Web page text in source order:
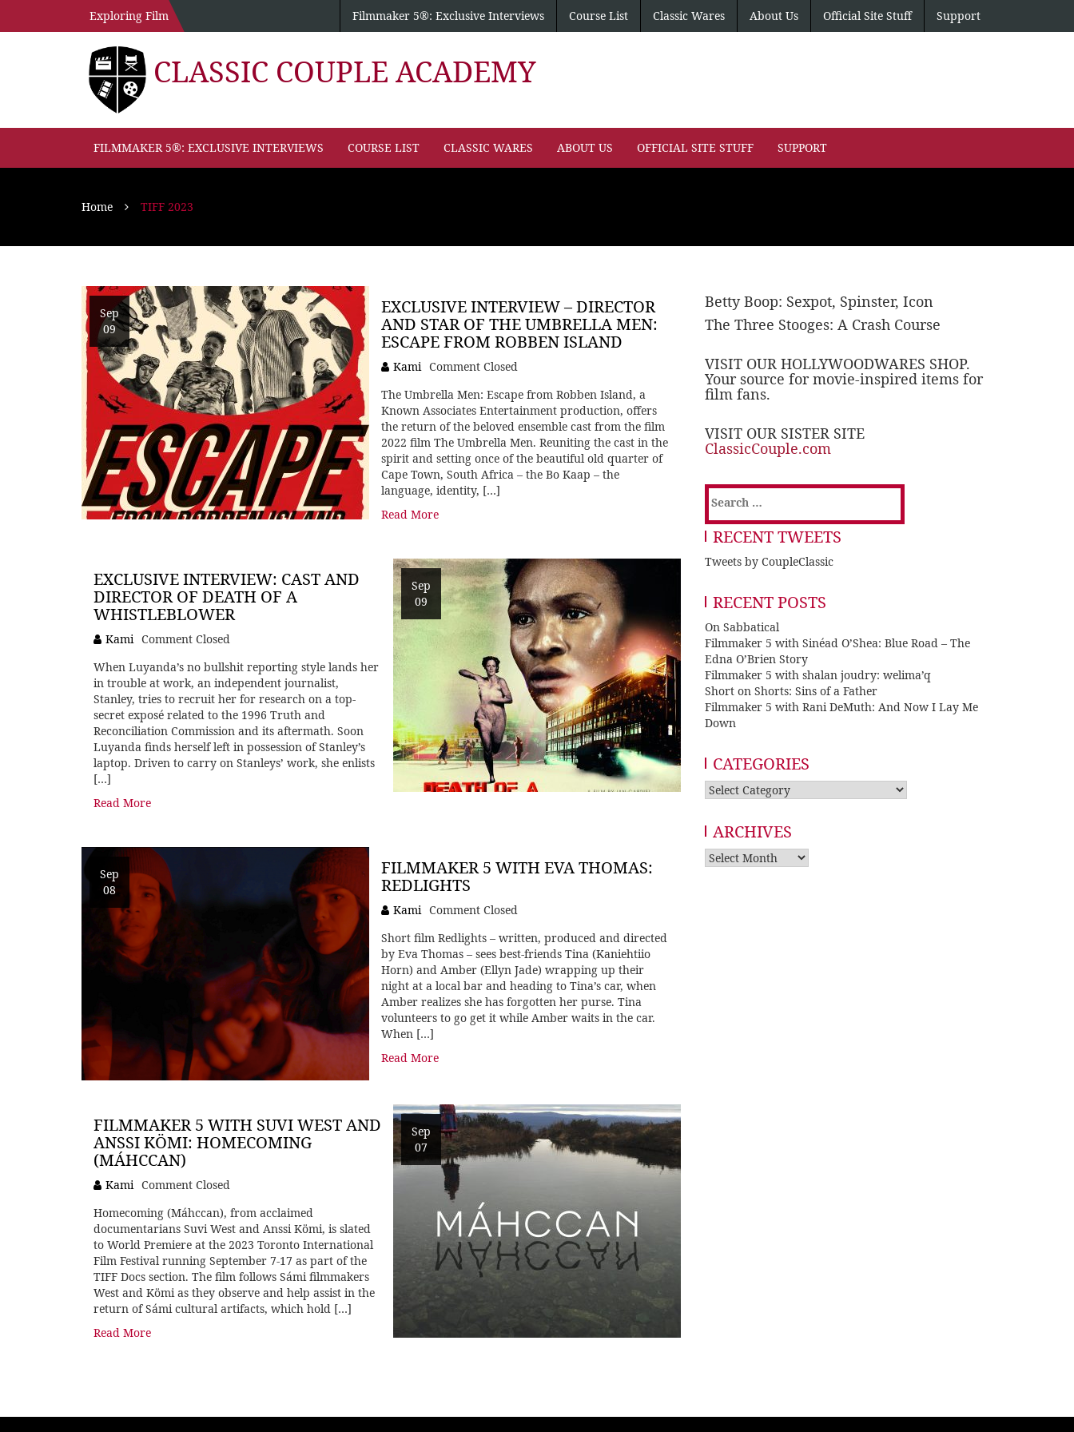
Exploring Film Filmmaker 5®: Exclusive Interviews Course List Classic Wares About Us Official Site Stuff Support
CLASSIC COUPLE ACADEMY
FILMMAKER 5®: EXCLUSIVE INTERVIEWS COURSE LIST CLASSIC WARES ABOUT US OFFICIAL SITE STUFF SUPPORT
Home TIFF 2023
Sep
09
EXCLUSIVE INTERVIEW – DIRECTOR
AND STAR OF THE UMBRELLA MEN:
ESCAPE FROM ROBBEN ISLAND
Kami Comment Closed
The Umbrella Men: Escape from Robben Island, a
Known Associates Entertainment production, offers
the return of the beloved ensemble cast from the film
2022 film The Umbrella Men. Reuniting the cast in the
spirit and setting once of the beautiful old quarter of
Cape Town, South Africa – the Bo Kaap – the
language, identity, […]
Read More
Sep
09
EXCLUSIVE INTERVIEW: CAST AND
DIRECTOR OF DEATH OF A
WHISTLEBLOWER
Kami Comment Closed
When Luyanda’s no bullshit reporting style lands her
in trouble at work, an independent journalist,
Stanley, tries to recruit her for research on a top-
secret exposé related to the 1996 Truth and
Reconciliation Commission and its aftermath. Soon
Luyanda finds herself left in possession of Stanley’s
laptop. Driven to carry on Stanleys’ work, she enlists
[…]
Read More
Sep
08
FILMMAKER 5 WITH EVA THOMAS:
REDLIGHTS
Kami Comment Closed
Short film Redlights – written, produced and directed
by Eva Thomas – sees best-friends Tina (Kaniehtiio
Horn) and Amber (Ellyn Jade) wrapping up their
night at a local bar and heading to Tina’s car, when
Amber realizes she has forgotten her purse. Tina
volunteers to go get it while Amber waits in the car.
When […]
Read More
Sep
07
FILMMAKER 5 WITH SUVI WEST AND
ANSSI KÖMI: HOMECOMING
(MÁHCCAN)
Kami Comment Closed
Homecoming (Máhccan), from acclaimed
documentarians Suvi West and Anssi Kömi, is slated
to World Premiere at the 2023 Toronto International
Film Festival running September 7-17 as part of the
TIFF Docs section. The film follows Sámi filmmakers
West and Kömi as they observe and help assist in the
return of Sámi cultural artifacts, which hold […]
Read More
Betty Boop: Sexpot, Spinster, Icon
The Three Stooges: A Crash Course
VISIT OUR HOLLYWOODWARES SHOP.
Your source for movie-inspired items for
film fans.
VISIT OUR SISTER SITE
ClassicCouple.com
Search
for:
RECENT TWEETS
Tweets by CoupleClassic
RECENT POSTS
On Sabbatical
Filmmaker 5 with Sinéad O’Shea: Blue Road – The
Edna O’Brien Story
Filmmaker 5 with shalan joudry: welima’q
Short on Shorts: Sins of a Father
Filmmaker 5 with Rani DeMuth: And Now I Lay Me
Down
CATEGORIES
Categories
ARCHIVES
Archives